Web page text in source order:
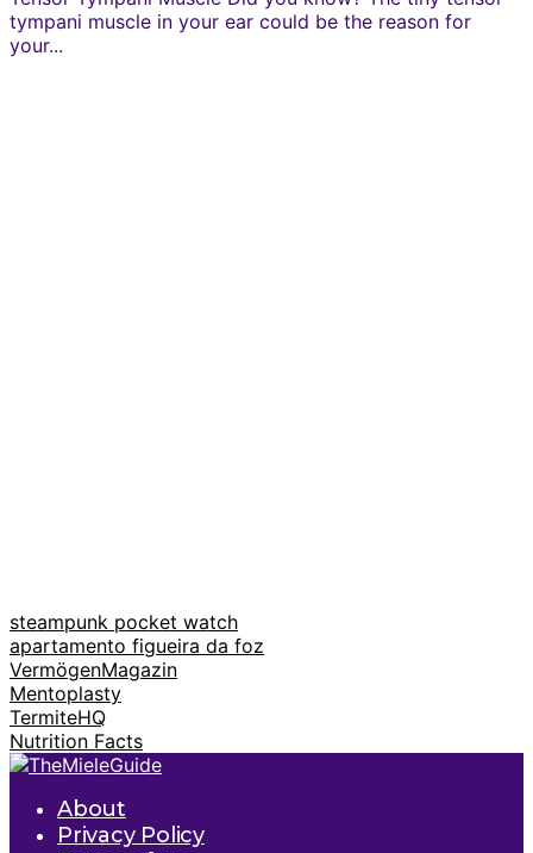
tympani muscle in your ear could be the reason for
your...
steampunk pocket watch
apartamento figueira da foz
VermögenMagazin
Mentoplasty
TermiteHQ
Nutrition Facts
About
Privacy Policy